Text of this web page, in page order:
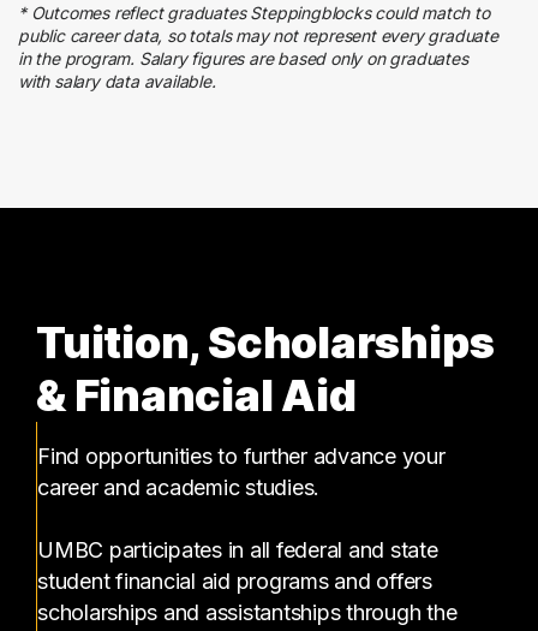
Education
7 graduates
Customer Service
* Outcomes reflect graduates Steppingblocks could match to
public career data, so totals may not represent every graduate
in the program. Salary figures are based only on graduates
with salary data available.
Tuition, Scholarships
& Financial Aid
Find opportunities to further advance your
career and academic studies.
UMBC participates in all federal and state
student financial aid programs and offers
scholarships and assistantships through the